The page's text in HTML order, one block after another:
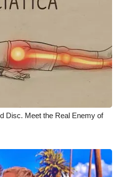
Disc. Meet the Real Enemy of